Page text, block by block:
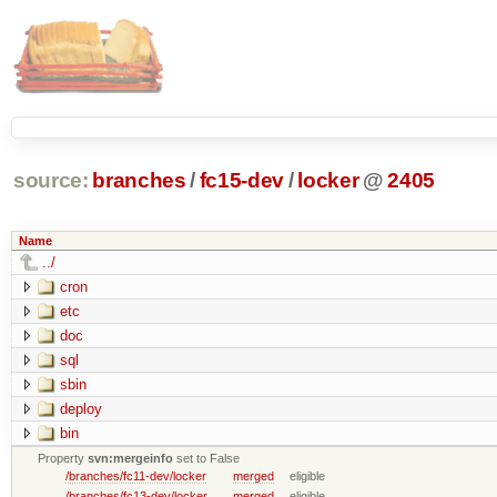
source: branches /fc15-dev/ locker @ 2405
Name
../
cron
etc
doc
sql
sbin
deploy
bin
Propertysvn:mergeinfo set to False
/branches/fc11-dev/locker
merged
eligible